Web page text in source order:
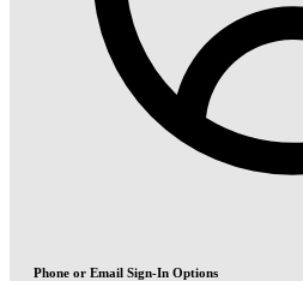
Phone or Email Sign-In Options